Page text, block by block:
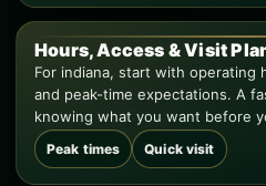
Hours, Access & Visit
For indiana, start with operating
and peak-time expectations. A
knowing what you want before
Peak times Quick visit